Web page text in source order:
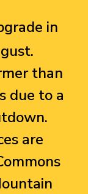
in
than
due to a
are